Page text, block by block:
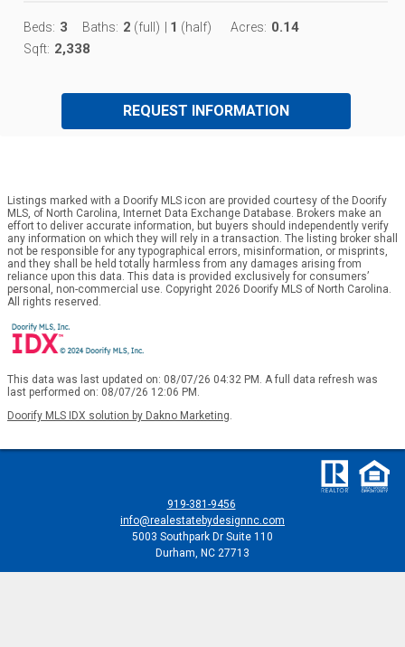
Beds: 3 Baths: 2 (full) 1 (half) Acres: 0.14
Sqft: 2,338
REQUEST INFORMATION
Listings marked with a Doorify MLS icon are provided courtesy of the Doorify
MLS, of North Carolina, Internet Data Exchange Database. Brokers make an
effort to deliver accurate information, but buyers should independently verify
any information on which they will rely in a transaction. The listing broker shall
not be responsible for any typographical errors, misinformation, or misprints,
and they shall be held totally harmless from any damages arising from
reliance upon this data. This data is provided exclusively for consumers’
personal, non-commercial use. Copyright 2026 Doorify MLS of North Carolina.
All rights reserved.
This data was last updated on: 08/07/26 04:32 PM. A full data refresh was
last performed on: 08/07/26 12:06 PM.
Doorify MLS IDX solution by Dakno Marketing
919-381-9456
info@realestatebydesignnc.com
5003 Southpark Dr Suite 110
Durham, NC 27713